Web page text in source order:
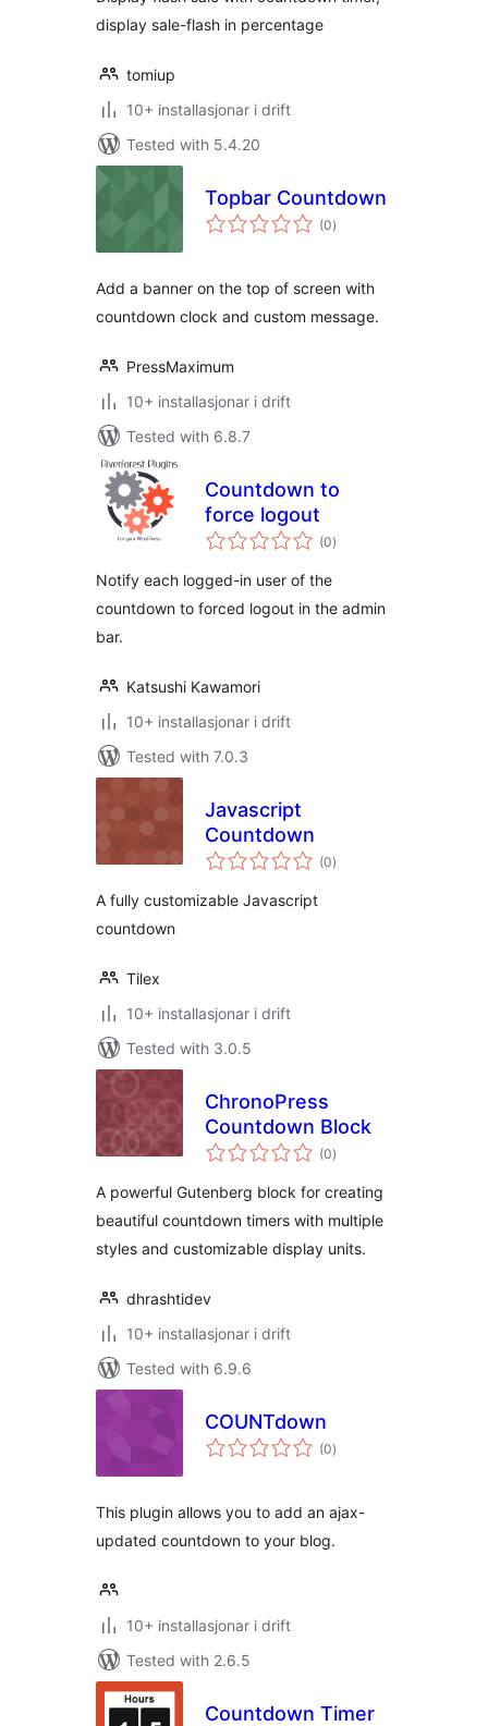
display sale-flash in percentage
tomiup
10+ installasjonar i drift
Tested with 5.4.20
Topbar Countdown
(0vurderingar
i)
Add a banner on the top of screen with
countdown clock and custom message.
PressMaximum
10+ installasjonar i drift
Tested with 6.8.7
Countdown to
force logout
(0vurderingar
i)
Notify each logged-in user of the
countdown to forced logout in the admin
bar.
Katsushi Kawamori
10+ installasjonar i drift
Tested with 7.0.3
Javascript
Countdown
(0vurderingar
i)
A fully customizable Javascript
countdown
Tilex
10+ installasjonar i drift
Tested with 3.0.5
ChronoPress
Countdown Block
(0vurderingar
i)
A powerful Gutenberg block for creating
beautiful countdown timers with multiple
styles and customizable display units.
dhrashtidev
10+ installasjonar i drift
Tested with 6.9.6
COUNTdown
(0vurderingar
i)
This plugin allows you to add an ajax-
updated countdown to your blog.
10+ installasjonar i drift
Tested with 2.6.5
Countdown Timer